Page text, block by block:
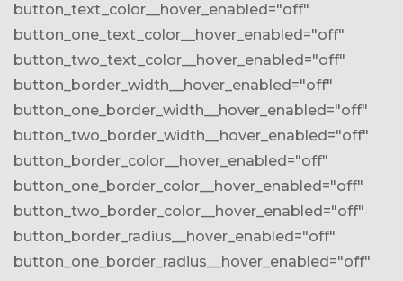
button_text_color__hover_enabled="off"
button_one_text_color__hover_enabled="off"
button_two_text_color__hover_enabled="off"
button_border_width__hover_enabled="off"
button_one_border_width__hover_enabled="off"
button_two_border_width__hover_enabled="off"
button_border_color__hover_enabled="off"
button_one_border_color__hover_enabled="off"
button_two_border_color__hover_enabled="off"
button_border_radius__hover_enabled="off"
button_one_border_radius__hover_enabled="off"